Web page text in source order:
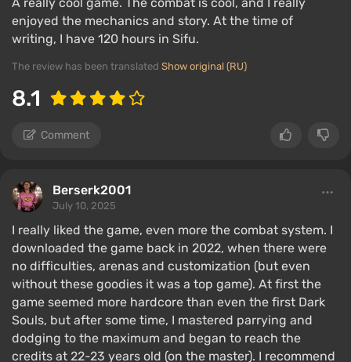
enjoyed the mechanics and story. At the time of
writing, I have 120 hours in Sifu.
The review has been translated Show original (RU)
8.1
Comment
Berserk2001
July 10, 2025
I really liked the game, even more the combat system. I
downloaded the game back in 2022, when there were
no difficulties, arenas and customization (but even
without these goodies it was a top game). At first the
game seemed more hardcore than even the first Dark
Souls, but after some time, I mastered parrying and
dodging to the maximum and began to reach the
credits at 22-23 years old (on the master). I recommend